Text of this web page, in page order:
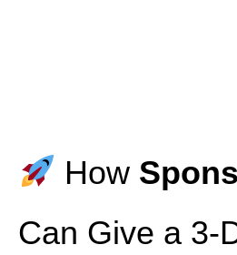
How
Can Give a